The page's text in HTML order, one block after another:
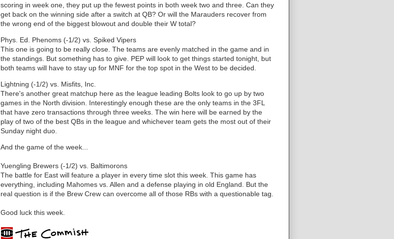
scoring in week one, they put up the fewest points in both week two and three. Can they
get back on the winning side after a switch at QB? Or will the Marauders recover from
the wrong end of the biggest blowout and double their W total?
Phys. Ed. Phenoms (-1/2) vs. Spiked Vipers
This one is going to be really close. The teams are evenly matched in the game and in
the standings. But something has to give. PEP will look to get things started tonight, but
both teams will have to stay up for MNF for the top spot in the West to be decided.
Lightning (-1/2) vs. Misfits, Inc.
There's another great matchup here as the league leading Bolts look to go up by two
games in the North division. Interestingly enough these are the only teams in the 3FL
that have zero transactions through three weeks. The win here will be earned by the
play of two of the best QBs in the league and whichever team gets the most out of their
Sunday night duo.
And the game of the week...
Yuengling Brewers (-1/2) vs. Baltimorons
The battle for East will feature a player in every time slot this week. This game has
everything, including Mahomes vs. Allen and a defense playing in old England. But the
real question is if the Brew Crew can overcome all of those RBs with a questionable tag.
Good luck this week.